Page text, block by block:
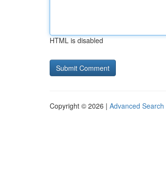
HTML is disabled
Copyright © 2026 | Advanced Search